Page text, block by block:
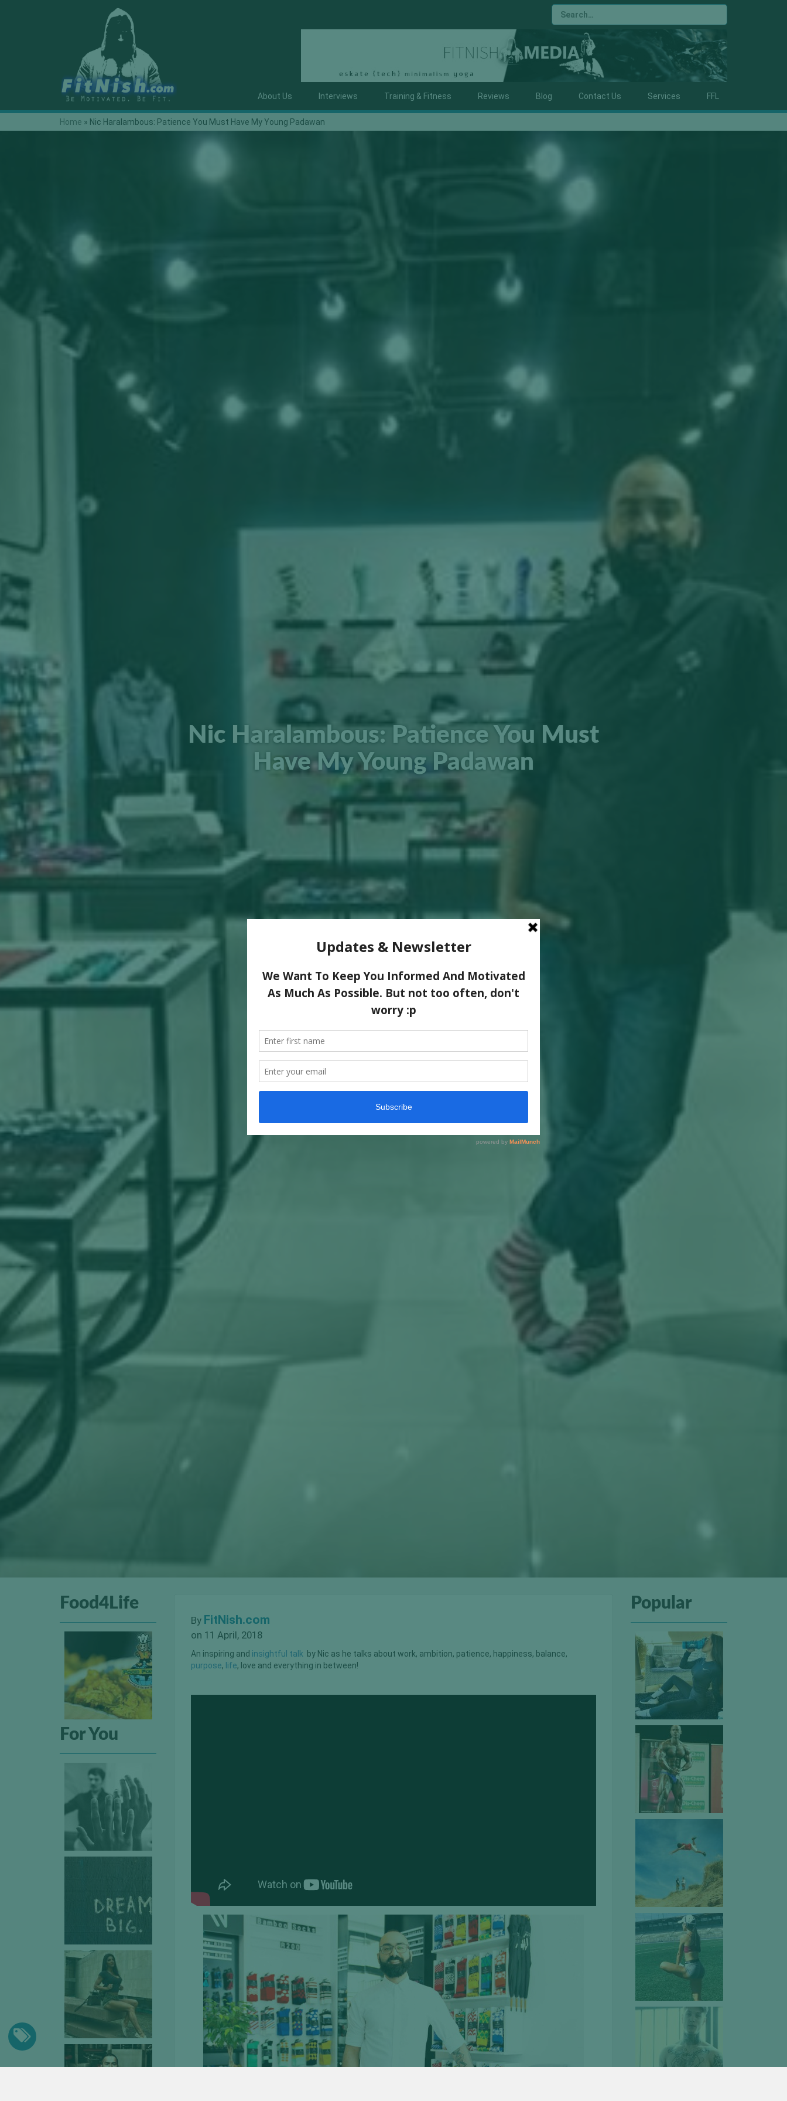
About Us Interviews Training & Fitness Reviews Blog Contact Us Services FFL
Home » Nic Haralambous: Patience You Must Have My Young Padawan
Nic Haralambous: Patience You Must
Have My Young Padawan
Food4Life
For You
By FitNish.com
on 11 April, 2018
An inspiring and insightful talk by Nic as he talks about work, ambition, patience, happiness, balance,
purpose, life, love and everything in between!
Popular